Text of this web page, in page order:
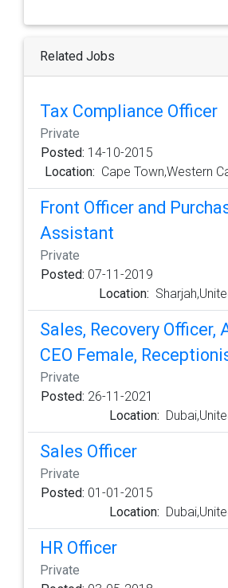
Related Jobs
Tax Compliance Officer
Private
Posted: 14-10-2015
Location: Cape Town,Western
Front Officer and
Assistant
Private
Posted: 07-11-2019
Location:
Sales, Recovery Officer,
CEO Female,
Private
Posted: 26-11-2021
Location:
Sales Officer
Private
Posted: 01-01-2015
Location:
HR Officer
Private